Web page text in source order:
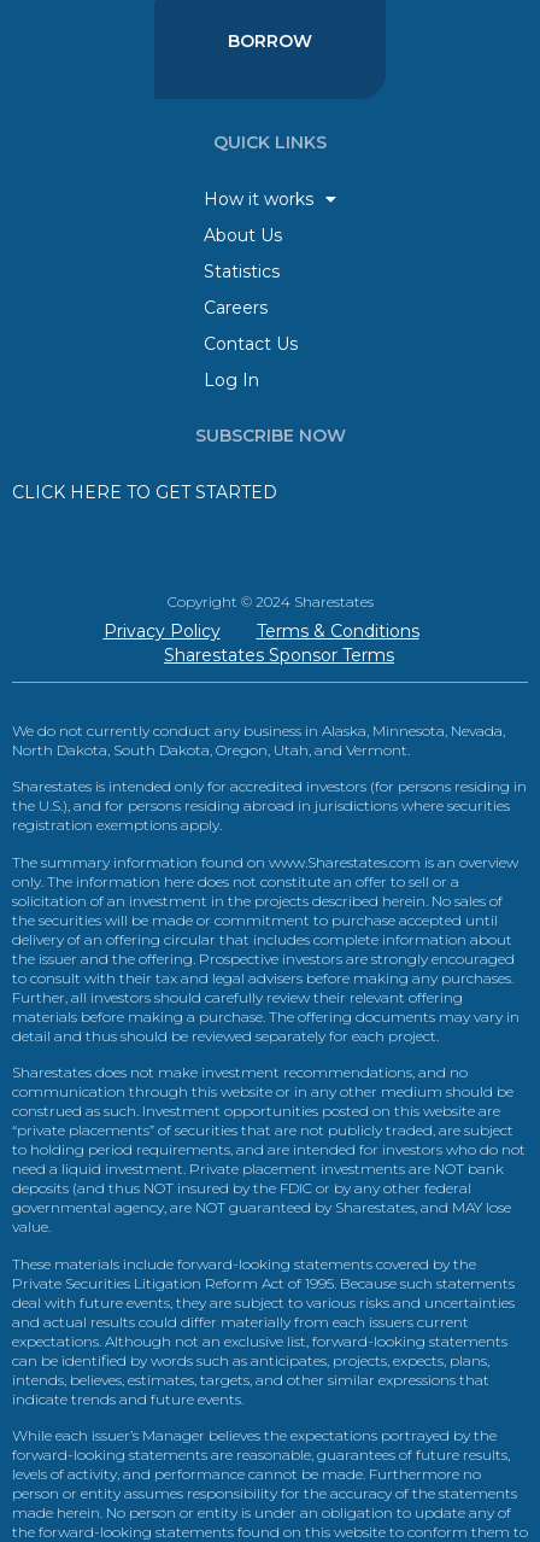
BORROW
QUICK LINKS
How it works
About Us
Statistics
Careers
Contact Us
Log In
SUBSCRIBE NOW
CLICK HERE TO GET STARTED
Copyright © 2024 Sharestates
Privacy Policy
Terms & Conditions
Sharestates Sponsor Terms
We do not currently conduct any business in Alaska, Minnesota, Nevada,
North Dakota, South Dakota, Oregon, Utah, and Vermont.
Sharestates is intended only for accredited investors (for persons residing in
the U.S.), and for persons residing abroad in jurisdictions where securities
registration exemptions apply.
The summary information found on www.Sharestates.com is an overview
only. The information here does not constitute an offer to sell or a
solicitation of an investment in the projects described herein. No sales of
the securities will be made or commitment to purchase accepted until
delivery of an offering circular that includes complete information about
the issuer and the offering. Prospective investors are strongly encouraged
to consult with their tax and legal advisers before making any purchases.
Further, all investors should carefully review their relevant offering
materials before making a purchase. The offering documents may vary in
detail and thus should be reviewed separately for each project.
Sharestates does not make investment recommendations, and no
communication through this website or in any other medium should be
construed as such. Investment opportunities posted on this website are
“private placements” of securities that are not publicly traded, are subject
to holding period requirements, and are intended for investors who do not
need a liquid investment. Private placement investments are NOT bank
deposits (and thus NOT insured by the FDIC or by any other federal
governmental agency, are NOT guaranteed by Sharestates, and MAY lose
value.
These materials include forward-looking statements covered by the
Private Securities Litigation Reform Act of 1995. Because such statements
deal with future events, they are subject to various risks and uncertainties
and actual results could differ materially from each issuers current
expectations. Although not an exclusive list, forward-looking statements
can be identified by words such as anticipates, projects, expects, plans,
intends, believes, estimates, targets, and other similar expressions that
indicate trends and future events.
While each issuer’s Manager believes the expectations portrayed by the
forward-looking statements are reasonable, guarantees of future results,
levels of activity, and performance cannot be made. Furthermore no
person or entity assumes responsibility for the accuracy of the statements
made herein. No person or entity is under an obligation to update any of
the forward-looking statements found on this website to conform them to